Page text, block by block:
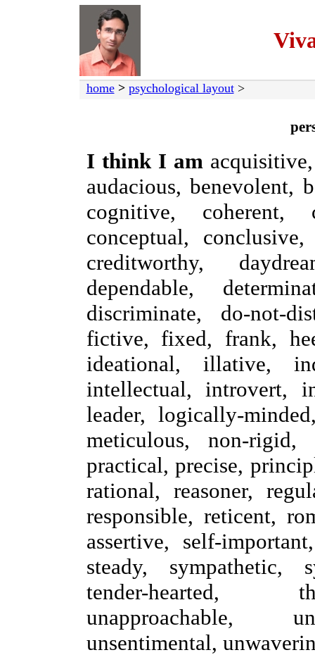
home > psychological layout>
I think I amacquisitive,
audacious, benevolent,
cognitive, coherent,
conceptual,
creditworthy,
dependable,
discriminate, do-not-
fictive, fixed, frank,
ideational, illative,
intellectual, introvert,
leader, logically-
meticulous, non-rigid,
practical, precise,
rational, reasoner,
responsible, reticent,
assertive, self-
steady, sympathetic,
tender-hearted,
unapproachable,
unsentimental,